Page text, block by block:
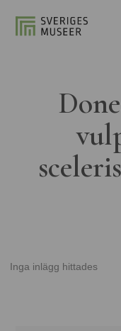
Inga inlägg hittades